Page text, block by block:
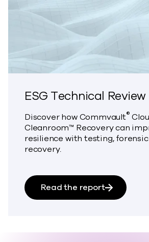
ESG Technical Review
Discover how Commvault®
Cleanroom™ Recovery can
resilience with testing, forensic
recovery.
Read the reportabout ESG